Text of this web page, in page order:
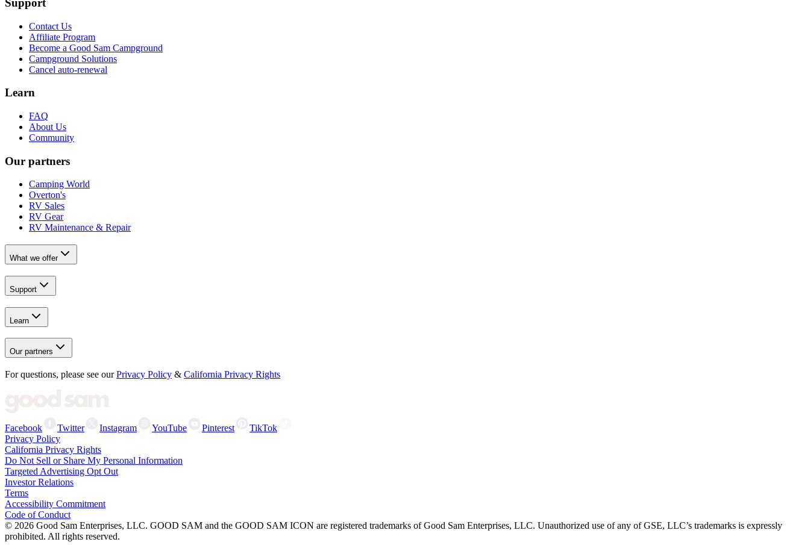
Support
Contact Us
Affiliate Program
Become a Good Sam Campground
Campground Solutions
Cancel auto-renewal
Learn
FAQ
About Us
Community
Our partners
Camping World
Overton's
RV Sales
RV Gear
RV Maintenance & Repair
What we offer
Support
Learn
Our partners
For questions, please see our Privacy Policy & California Privacy Rights
Facebook Twitter Instagram YouTube Pinterest
TikTok
Privacy Policy
California Privacy Rights
Do Not Sell or Share My Personal Information
Targeted Advertising Opt Out
Investor Relations
Terms
Accessibility Commitment
Code of Conduct
© 2026 Good Sam Enterprises, LLC. GOOD SAM and the GOOD SAM ICON are registered trademarks of Good Sam Enterprises, LLC. Unauthorized use of any of GSE, LLC’s trademarks is expressly
prohibited. All rights reserved.